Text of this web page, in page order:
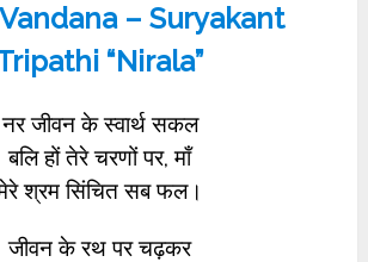
– Suryakant
“Nirala”
नर जीवन के स्वार्थ सकल
बलि हों तेरे चरणों पर, माँ
श्रम सिंचित सब फल।
जीवन के रथ पर चढ़कर